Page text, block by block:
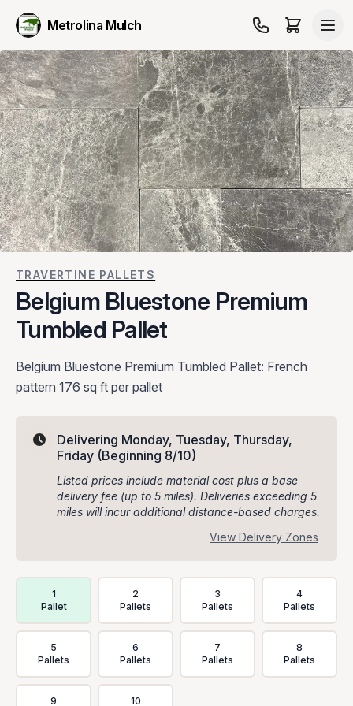
Metrolina Mulch
TRAVERTINE PALLETS
Belgium Bluestone Premium
Tumbled Pallet
Belgium Bluestone Premium Tumbled Pallet: French
pattern 176 sq ft per pallet
Delivering Monday, Tuesday, Thursday,
Friday (Beginning 8/10)
Listed prices include material cost plus a base
delivery fee (up to 5 miles). Deliveries exceeding 5
miles will incur additional distance-based charges.
View Delivery Zones
1
Pallet
2
Pallets
3
Pallets
4
Pallets
5
Pallets
6
Pallets
7
Pallets
8
Pallets
9 10